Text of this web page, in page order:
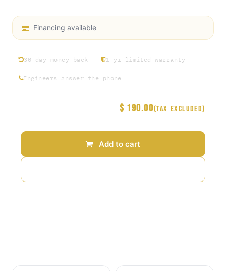
Financing available
30-day money-back 1-yr limited warranty
Engineers answer the phone
Add to cart
$ 190.00(Tax excluded)